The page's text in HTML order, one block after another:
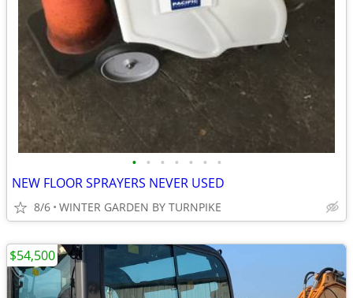
• • • • • • •
NEW FLOOR SPRAYERS NEVER USED
8/6 WINTER GARDEN BY TURNPIKE
$54,500